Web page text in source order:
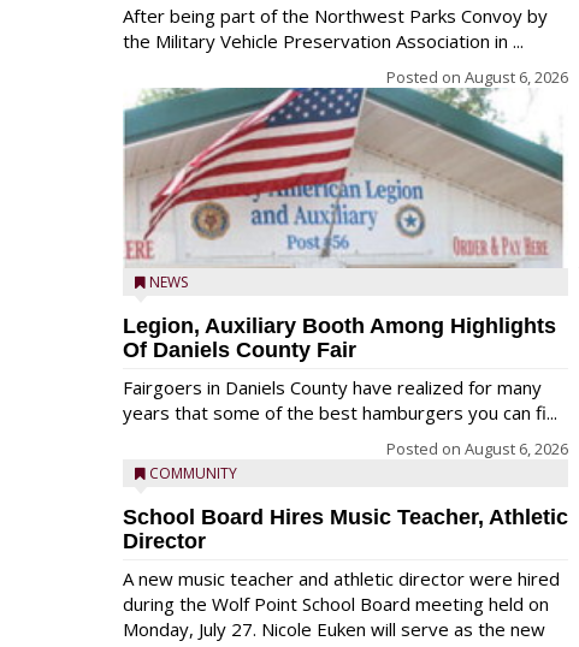
After being part of the Northwest Parks Convoy by
the Military Vehicle Preservation Association in ...
Posted on August 6, 2026
NEWS
Legion, Auxiliary Booth Among Highlights
Of Daniels County Fair
Fairgoers in Daniels County have realized for many
years that some of the best hamburgers you can fi...
Posted on August 6, 2026
COMMUNITY
School Board Hires Music Teacher, Athletic
Director
A new music teacher and athletic director were hired
during the Wolf Point School Board meeting held on
Monday, July 27. Nicole Euken will serve as the new